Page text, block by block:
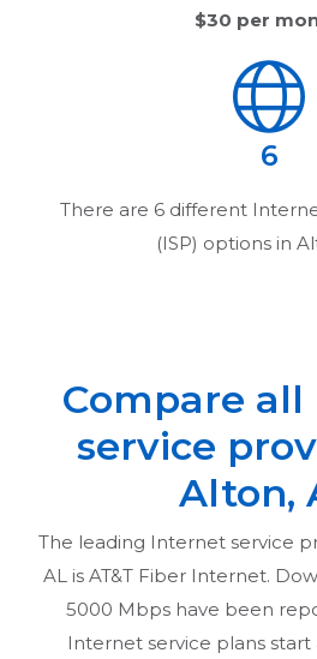
$30 per
6
There are 6 different
(ISP) options in
Compare
service
Alton,
The leading Internet service
AL is AT&T Fiber Internet.
5000 Mbps have been
Internet service plans start